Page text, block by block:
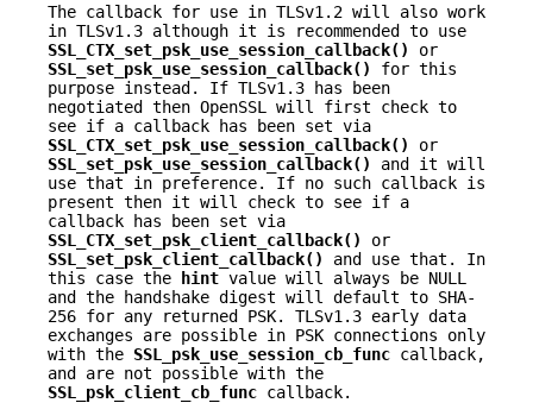
The callback for use in TLSv1.2 will also work
in TLSv1.3 although it is recommended to use
SSL_CTX_set_psk_use_session_callback()
or
SSL_set_psk_use_session_callback()
for this
purpose instead. If TLSv1.3 has been
negotiated then OpenSSL will first check to
see if a callback has been set via
SSL_CTX_set_psk_use_session_callback()
or
SSL_set_psk_use_session_callback()
and it will
use that in preference. If no such callback is
present then it will check to see if a
callback has been set via
SSL_CTX_set_psk_client_callback()
or
SSL_set_psk_client_callback()
and use that. In
this case the
hint value will always be NULL
and the handshake digest will default to SHA-
256 for any returned PSK. TLSv1.3 early data
exchanges are possible in PSK connections only
with the SSL_psk_use_session_cb_func callback,
and are not possible with the
SSL_psk_client_cb_func callback.